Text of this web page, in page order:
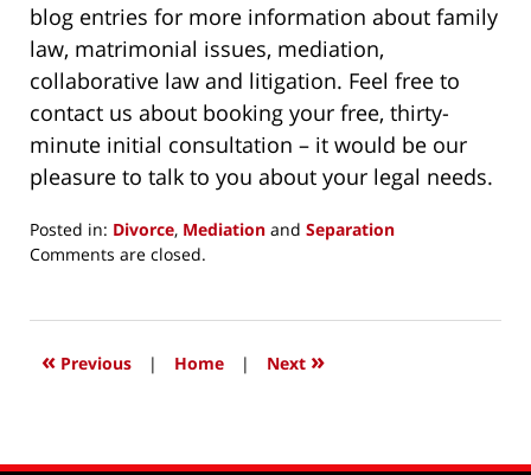
blog entries for more information about family
law, matrimonial issues, mediation,
collaborative law and litigation. Feel free to
contact us about booking your free, thirty-
minute initial consultation – it would be our
pleasure to talk to you about your legal needs.
Posted in: Divorce, Mediation and Separation
Updated:
2015
6:28
Comments are closed.
« Previous | Home | Next »